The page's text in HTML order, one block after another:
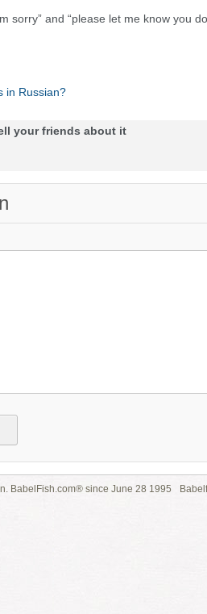
sorry” and “please let me know you
in Russian?
your friends about it
BabelFish.com® since June 28 1995